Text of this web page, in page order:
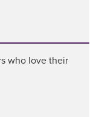
who love their